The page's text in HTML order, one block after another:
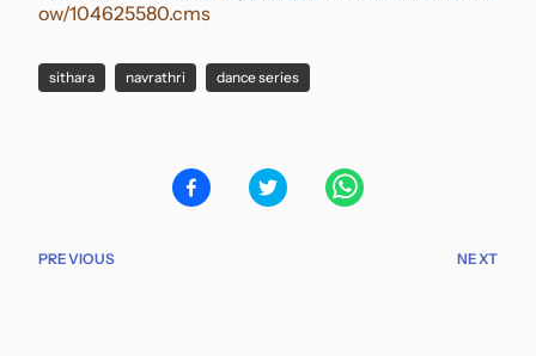
ow/104625580.cms
sithara navrathri dance series
PREVIOUS NEXT